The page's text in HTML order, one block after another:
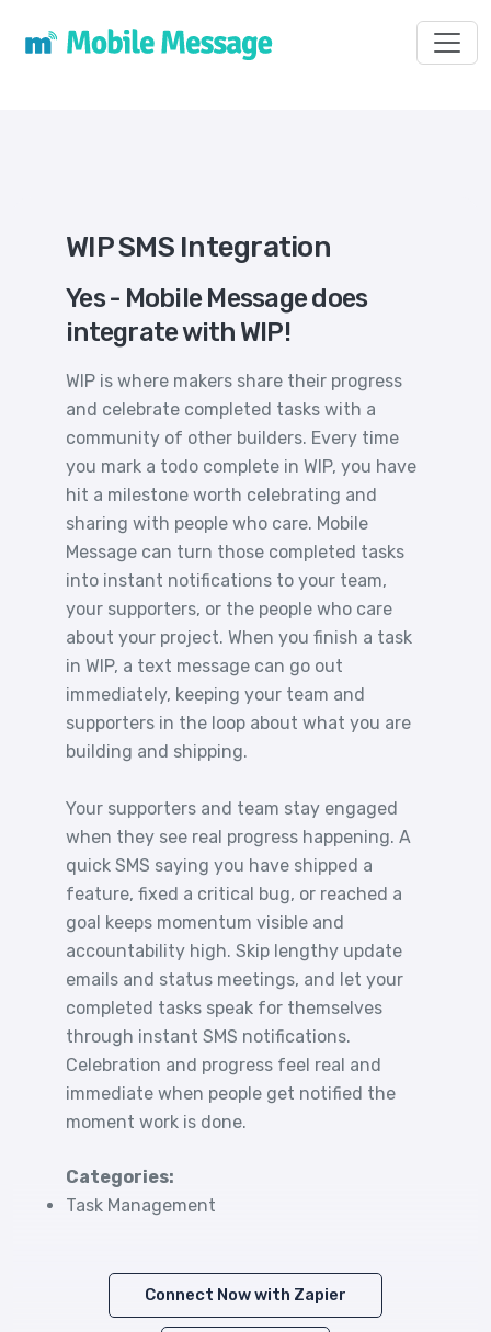
WIP SMS Integration
Yes - Mobile Message does
integrate with WIP!
WIP is where makers share their progress
and celebrate completed tasks with a
community of other builders. Every time
you mark a todo complete in WIP, you have
hit a milestone worth celebrating and
sharing with people who care. Mobile
Message can turn those completed tasks
into instant notifications to your team,
your supporters, or the people who care
about your project. When you finish a task
in WIP, a text message can go out
immediately, keeping your team and
supporters in the loop about what you are
building and shipping.
Your supporters and team stay engaged
when they see real progress happening. A
quick SMS saying you have shipped a
feature, fixed a critical bug, or reached a
goal keeps momentum visible and
accountability high. Skip lengthy update
emails and status meetings, and let your
completed tasks speak for themselves
through instant SMS notifications.
Celebration and progress feel real and
immediate when people get notified the
moment work is done.
Categories:
Task Management
Connect Now with Zapier